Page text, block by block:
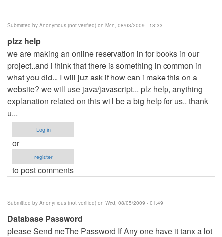
Submitted by Anonymous (not verified) on Mon, 08/03/2009 - 18:33
plzz help
we are making an online reservation in for books in our
project..and i think that there is something in common in
what you did... I will juz ask if how can i make this on a
website? we will use java/javascript... plz help, anything
explanation related on this will be a big help for us.. thank
u...
Log in
or
register
to post comments
Submitted by Anonymous (not verified) on Wed, 08/05/2009 - 01:49
Database Password
please Send meThe Password If Any one have it tanx a lot